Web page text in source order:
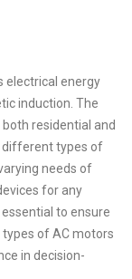
electrical energy
induction. The
residential and
different types of
needs of
for any
to ensure
of AC motors
in decision-